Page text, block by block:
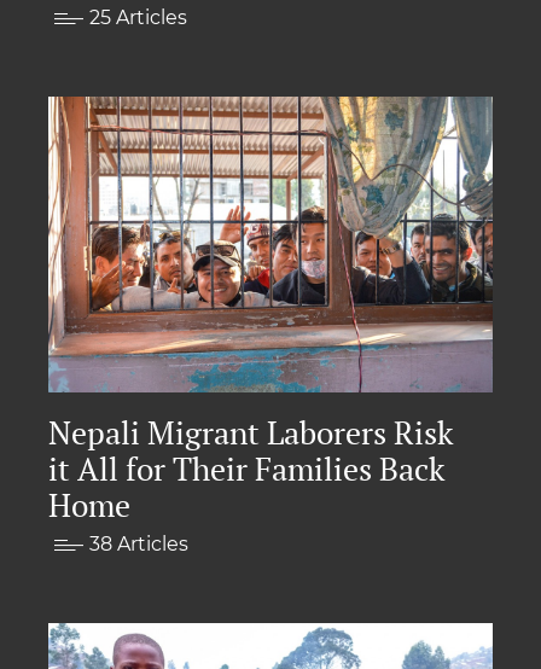
25 Articles
Nepali Migrant Laborers Risk
it All for Their Families Back
Home
38 Articles